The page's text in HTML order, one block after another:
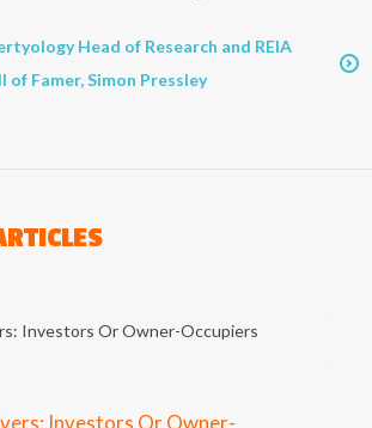
Head of Research and REIA
of Famer, Simon Pressley